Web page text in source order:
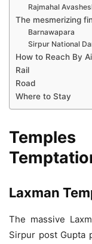
Rajmahal
The mesmerizing
Barnawapara
Sirpur National
How to Reach By
Rail
Road
Where to Stay
Laxman
The massive
Sirpur post Gupta